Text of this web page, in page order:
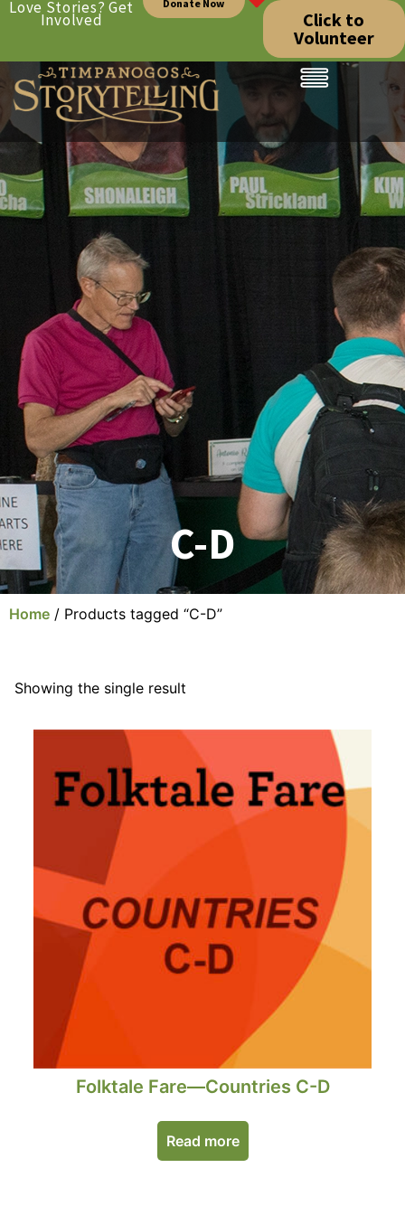
Love Stories? Get
Involved
Donate Now
Click to
Volunteer
C-D
Home / Products tagged “C-D”
Showing the single result
Folktale Fare—Countries C-D
Read more